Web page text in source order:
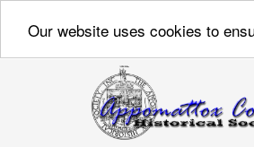
Our website uses cookies to